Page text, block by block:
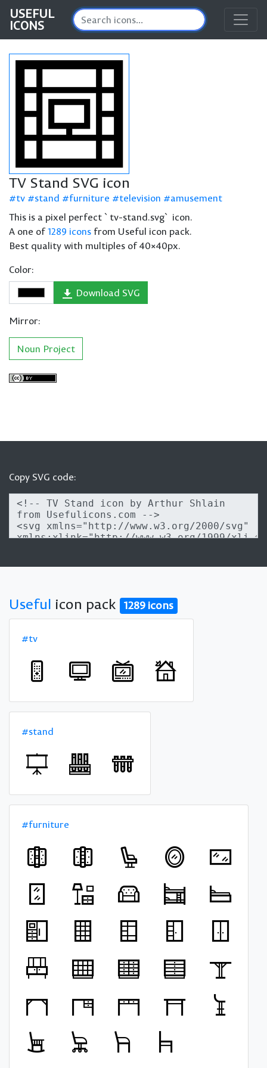
USEFUL
ICONS
TV Stand SVG icon
tv stand furniture television
amusement
This is a pixel perfect `tv-stand.svg` icon.
A one of1289 icons from Useful icon pack.
Best quality with multiples of 40×40px.
Color:
Download SVG
Mirror:
Noun Project
Copy SVG code:
Useful icon pack 1289 icons
#tv
#stand
#furniture